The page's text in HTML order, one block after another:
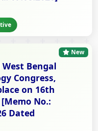
Bengal
Congress,
on 16th
No.:
Dated
New